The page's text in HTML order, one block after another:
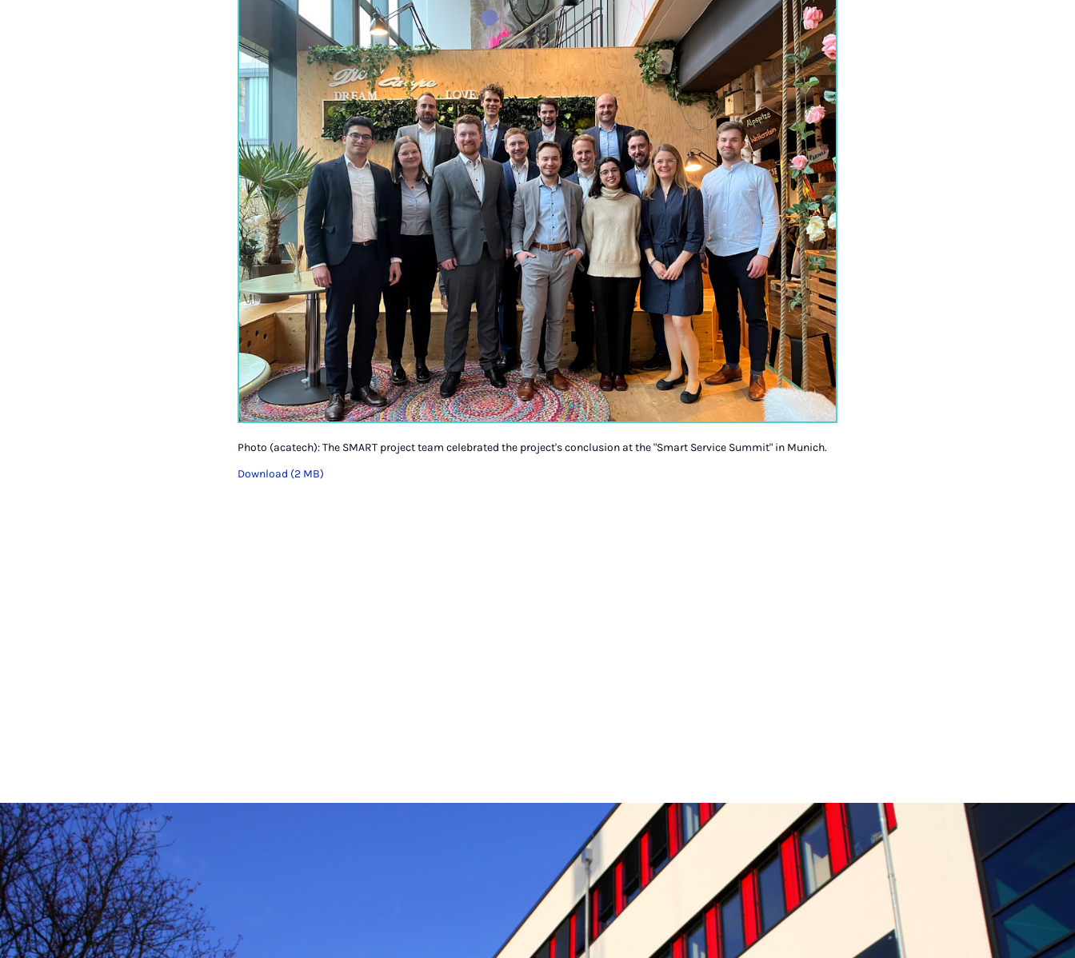
Photo (acatech): The SMART project team celebrated the project's conclusion at the "Smart Service Summit" in Munich.
Download (2 MB)